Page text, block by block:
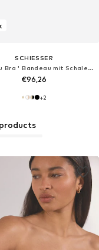
SCHIESSER
Bandeau Bra ' Bandeau mit Schale - Unique Micro '
€96,26
+2